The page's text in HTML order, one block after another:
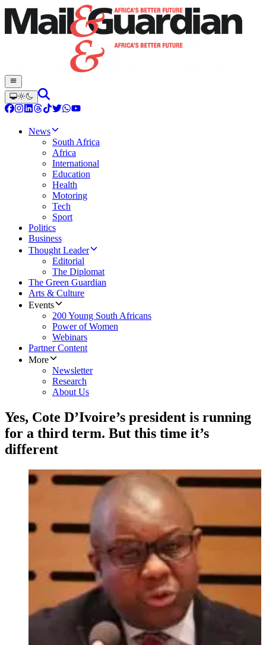
News
South Africa
Africa
International
Education
Health
Motoring
Tech
Sport
Politics
Business
Thought Leader
Editorial
The Diplomat
The Green Guardian
Arts & Culture
Events
200 Young South Africans
Power of Women
Webinars
Partner Content
More
Newsletter
Research
About Us
Yes, Cote D’Ivoire’s president is running
for a third term. But this time it’s
different